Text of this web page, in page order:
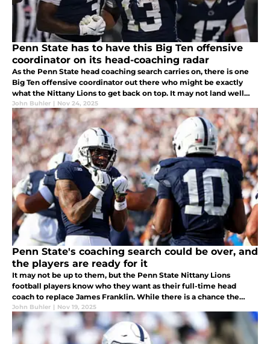
Penn State has to have this Big Ten offensive
coordinator on its head-coaching radar
As the Penn State head coaching search carries on, there is one
Big Ten offensive coordinator out there who might be exactly
what the Nittany Lions to get back on top. It may not land well
with the players backing Terry Smith now, but just you wait!
John Buhler | Nov 24, 2025
Penn State's coaching search could be over, and
the players are ready for it
It may not be up to them, but the Penn State Nittany Lions
football players know who they want as their full-time head
coach to replace James Franklin. While there is a chance the
university would prefer to go big-game hunting, it could be Terry
Smith...
John Buhler | Nov 19, 2025